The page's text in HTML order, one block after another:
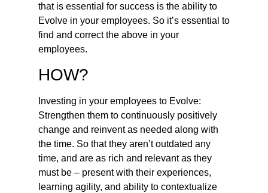
that is essential for success is the ability to
Evolve in your employees. So it’s essential to
find and correct the above in your
employees.
HOW?
Investing in your employees to Evolve:
Strengthen them to continuously positively
change and reinvent as needed along with
the time. So that they aren’t outdated any
time, and are as rich and relevant as they
must be – present with their experiences,
learning agility, and ability to contextualize